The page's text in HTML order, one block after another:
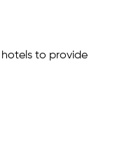
to provide